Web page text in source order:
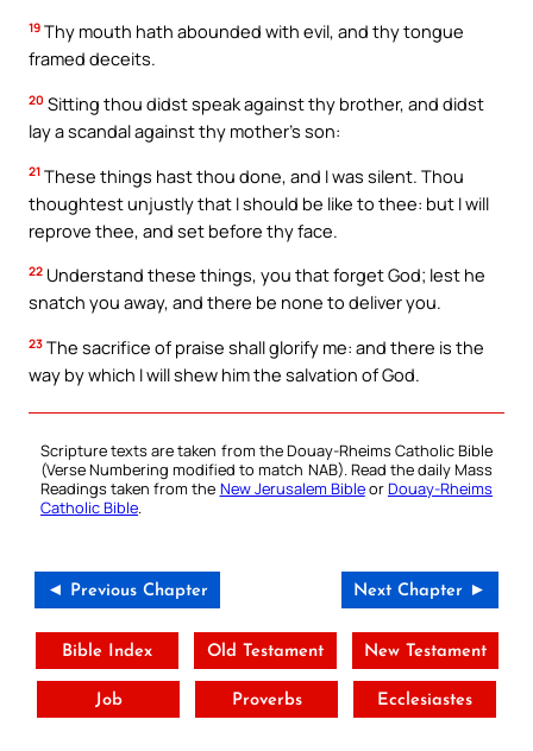
19 Thy mouth hath abounded with evil, and thy tongue
framed deceits.
20 Sitting thou didst speak against thy brother, and didst
lay a scandal against thy mother’s son:
21 These things hast thou done, and I was silent. Thou
thoughtest unjustly that I should be like to thee: but I will
reprove thee, and set before thy face.
22 Understand these things, you that forget God; lest he
snatch you away, and there be none to deliver you.
23 The sacrifice of praise shall glorify me: and there is the
way by which I will shew him the salvation of God.
Scripture texts are taken from the Douay-Rheims Catholic Bible
(Verse Numbering modified to match NAB). Read the daily Mass
Readings taken from the New Jerusalem BibleorDouay-Rheims
Catholic Bible
◄ Previous Chapter Next Chapter ►
Bible Index Old Testament New Testament
Job Proverbs Ecclesiastes